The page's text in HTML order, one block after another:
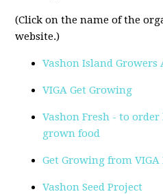
(Click on the name of the
website.)
Vashon Island Growers
VIGA Get Growing
Vashon Fresh - to
grown food
Get Growing from VIGA
Vashon Seed Project